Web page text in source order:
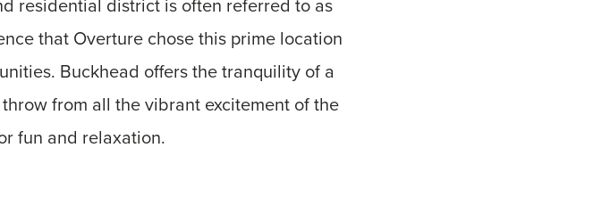
that Overture chose this prime location
Buckhead offers the tranquility of a
from all the vibrant excitement of the
fun and relaxation.